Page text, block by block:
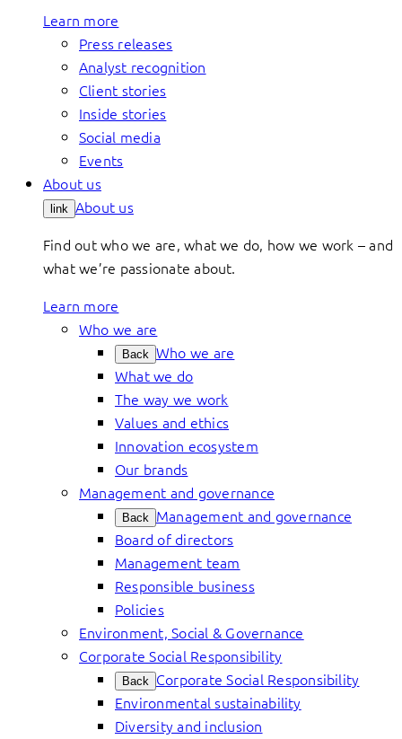
Learn more
Press releases
Analyst recognition
Client stories
Inside stories
Social media
Events
About us
link About us
Find out who we are, what we do, how we work – and
what we’re passionate about.
Learn more
Who we are
Back Who we are
What we do
The way we work
Values and ethics
Innovation ecosystem
Our brands
Management and governance
Back Management and governance
Board of directors
Management team
Responsible business
Policies
Environment, Social & Governance
Corporate Social Responsibility
Back Corporate Social Responsibility
Environmental sustainability
Diversity and inclusion